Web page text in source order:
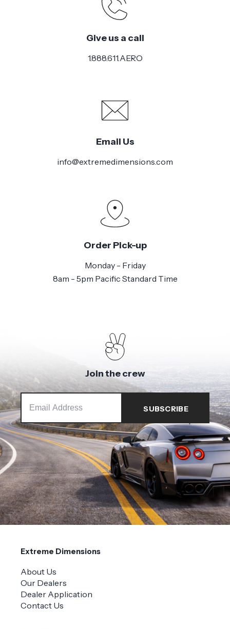
Give us a call
1.888.611.AERO
Email Us
info@extremedimensions.com
Order Pick-up
Monday - Friday
8am - 5pm Pacific Standard Time
Join the crew
Extreme Dimensions
About Us
Our Dealers
Dealer Application
Contact Us